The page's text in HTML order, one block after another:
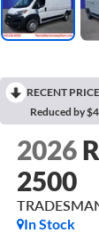
RECENT
Reduced by
2026
2500
In Stock